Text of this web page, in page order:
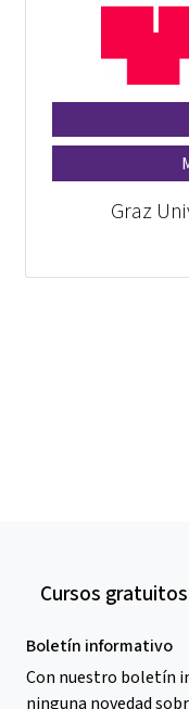
Graz
Cursos
Boletín informativo
Con nuestro boletín
ninguna novedad